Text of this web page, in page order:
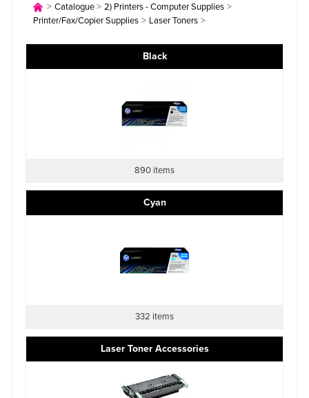
> Catalogue> 2) Printers - Computer Supplies >
Printer/Fax/Copier Supplies > Laser Toners >
Black
890 items
Cyan
332 items
Laser Toner Accessories